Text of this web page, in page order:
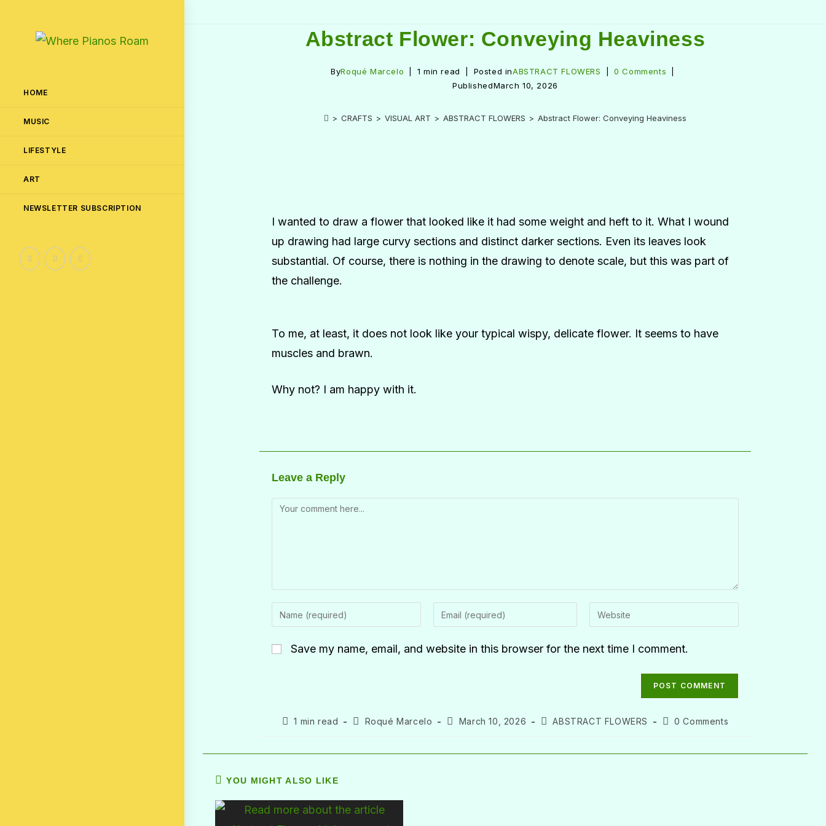
HOME
MUSIC
LIFESTYLE
ART
NEWSLETTER SUBSCRIPTION
Abstract Flower: Conveying Heaviness
ByRoqué Marcelo 1 min read Posted inABSTRACT FLOWERS
0 Comments
PublishedMarch 10, 2026
> CRAFTS > VISUAL ART > ABSTRACT FLOWERS > Abstract Flower: Conveying Heaviness
I wanted to draw a flower that looked like it had some weight and heft to it. What I wound
up drawing had large curvy sections and distinct darker sections. Even its leaves look
substantial. Of course, there is nothing in the drawing to denote scale, but this was part of
the challenge.
To me, at least, it does not look like your typical wispy, delicate flower. It seems to have
muscles and brawn.
Why not? I am happy with it.
Leave a Reply
Save my name, email, and website in this browser for the next time I comment.
1 min read Roqué Marcelo March 10, 2026 ABSTRACT FLOWERS 0 Comments
YOU MIGHT ALSO LIKE